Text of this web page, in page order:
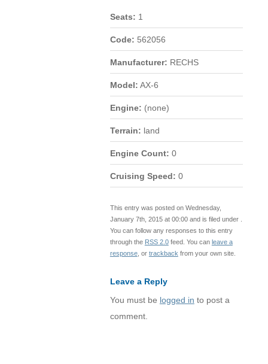
Seats: 1
Code: 562056
Manufacturer: RECHS
Model: AX-6
Engine: (none)
Terrain: land
Engine Count: 0
Cruising Speed: 0
This entry was posted on Wednesday,
January 7th, 2015 at 00:00 and is filed under .
You can follow any responses to this entry
through the RSS 2.0feed. You can leave a
response, or trackback from your own site.
Leave a Reply
You must be logged in to post a
comment.